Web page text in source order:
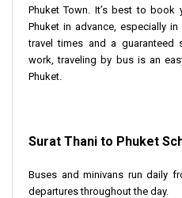
Phuket Town. It’s best to
Phuket in advance, especially
travel times and a guaranteed
work, traveling by bus is an
Phuket.
Surat Thani to Phuket
Buses and minivans run daily
departures throughout the day.